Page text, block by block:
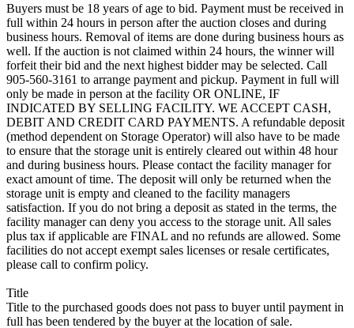
Buyers must be 18 years of age to bid. Payment must be received in
full within 24 hours in person after the auction closes and during
business hours. Removal of items are done during business hours as
well. If the auction is not claimed within 24 hours, the winner will
forfeit their bid and the next highest bidder may be selected. Call
905-560-3161 to arrange payment and pickup. Payment in full will
only be made in person at the facility OR ONLINE, IF
INDICATED BY SELLING FACILITY. WE ACCEPT CASH,
DEBIT AND CREDIT CARD PAYMENTS. A refundable deposit
(method dependent on Storage Operator) will also have to be made
to ensure that the storage unit is entirely cleared out within 48 hour
and during business hours. Please contact the facility manager for
exact amount of time. The deposit will only be returned when the
storage unit is empty and cleaned to the facility managers
satisfaction. If you do not bring a deposit as stated in the terms, the
facility manager can deny you access to the storage unit. All sales
plus tax if applicable are FINAL and no refunds are allowed. Some
facilities do not accept exempt sales licenses or resale certificates,
please call to confirm policy.
Title
Title to the purchased goods does not pass to buyer until payment in
full has been tendered by the buyer at the location of sale.